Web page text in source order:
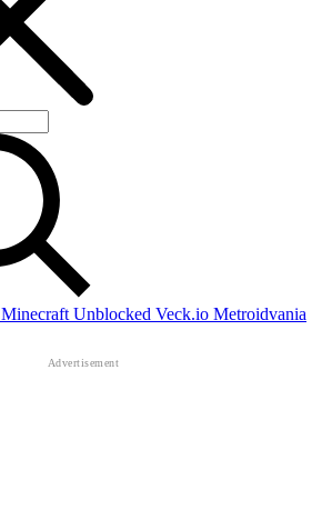
Minecraft Unblocked Veck.io Metroidvania